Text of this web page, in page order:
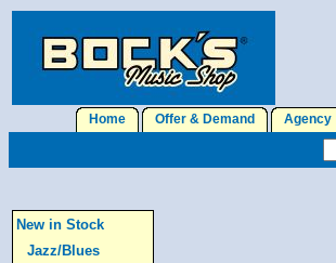
Home Offer & Demand Agency
New in Stock
Jazz/Blues